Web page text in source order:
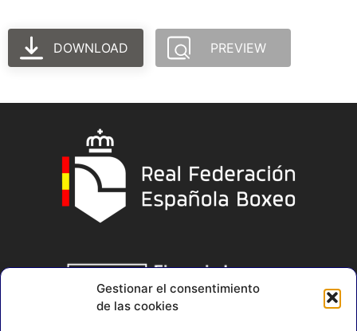
Gestionar el consentimiento
de las cookies
DOWNLOAD PREVIEW